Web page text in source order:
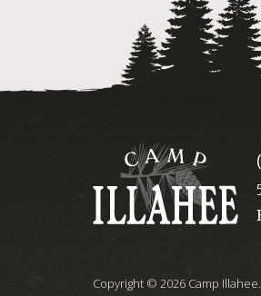
Camp
Illahee
Copyright © 2026 Camp